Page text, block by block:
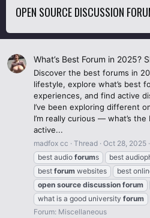
OPEN SOURCE DISCUSSION
What’s Best Forum in 2025?
Discover the best forums in
lifestyle, explore what’s best
experiences, and find active
I’ve been exploring different
I’m really curious — what’s
active...
madfox cc Thread Oct 28, 2025
best audio forums best
best forum websites best
open source discussion forum
what is a good university forum
Forum: Miscellaneous